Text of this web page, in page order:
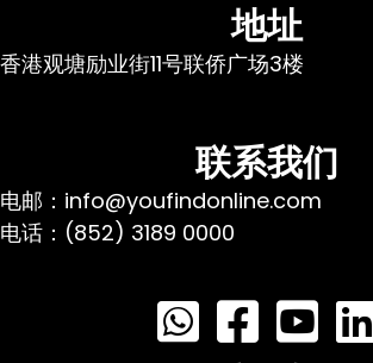
地址
香港观塘励业街11号联侨广场3楼
联系我们
电邮：info@youfindonline.com
电话：(852) 3189 0000